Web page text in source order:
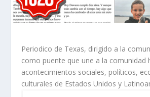
Periodico de Texas, dirigido a la
como puente que une a la comunidad
acontecimientos sociales, políticos,
culturales de Estados Unidos y